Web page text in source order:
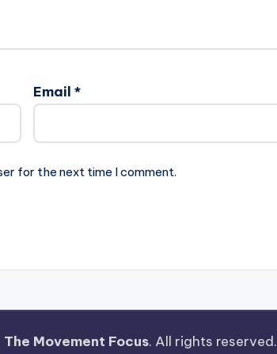
Email *
for the next time I comment.
The Movement Focus. All rights reserved.